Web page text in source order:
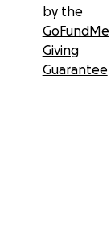
by the
GoFundMe
Giving
Guarantee